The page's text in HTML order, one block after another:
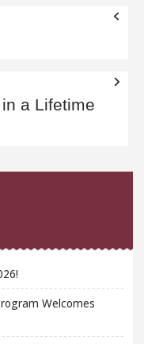
a Lifetime
Welcomes